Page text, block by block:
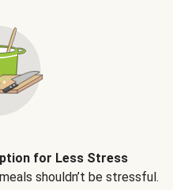
for Less Stress
shouldn’t be stressful.